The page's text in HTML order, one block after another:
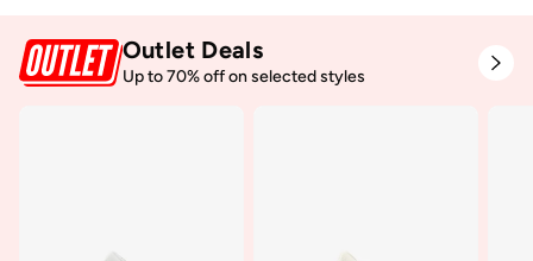
Outlet Deals
Up to 70% off on selected styles